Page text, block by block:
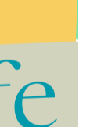
Bronze
drone